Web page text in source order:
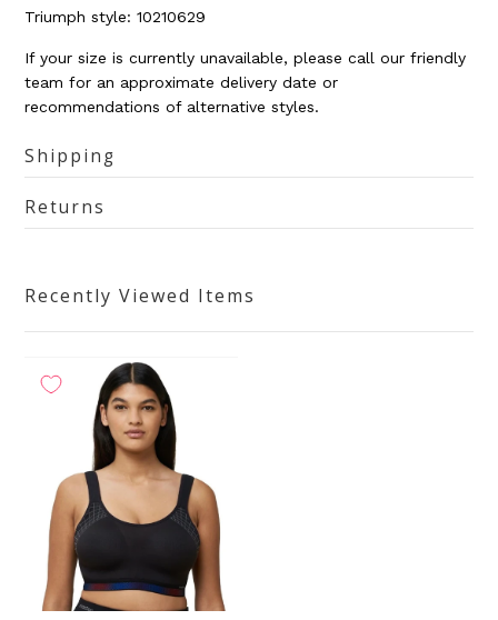
Triumph style: 10210629
If your size is currently unavailable, please call our friendly
team for an approximate delivery date or
recommendations of alternative styles.
Shipping
Returns
Recently Viewed Items